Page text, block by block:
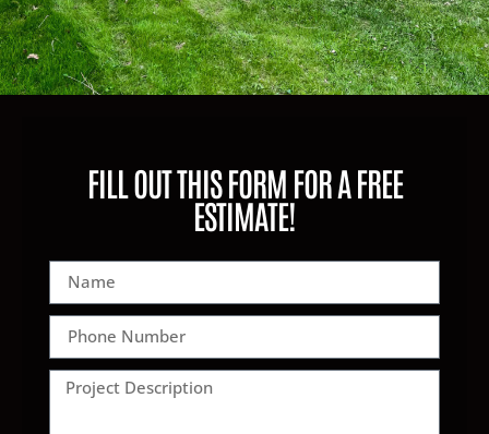
FILL OUT THIS FORM FOR A FREE
ESTIMATE!